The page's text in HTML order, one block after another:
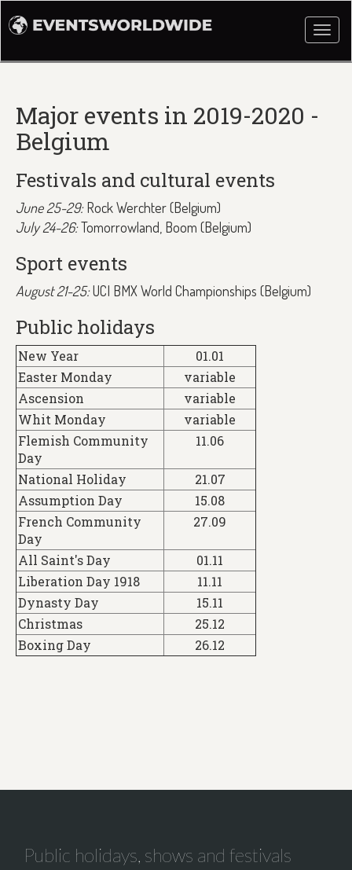
Major events in 2019-2020 -
Belgium
Festivals and cultural events
June 25-29:Rock Werchter (Belgium)
July 24-26:Tomorrowland, Boom (Belgium)
Sport events
August 21-25:UCI BMX World Championships (Belgium)
Public holidays
New Year
01.01
Easter Monday
variable
Ascension
variable
Whit Monday
variable
Flemish Community
Day
11.06
National Holiday
21.07
Assumption Day
15.08
French Community
Day
27.09
All Saint's Day
01.11
Liberation Day 1918
11.11
Dynasty Day
15.11
Christmas
25.12
Boxing Day
26.12
Public holidays, shows and festivals